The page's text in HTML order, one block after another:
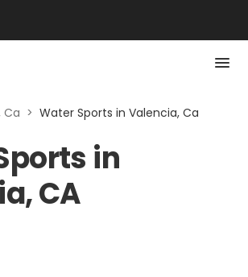
Ca > Water Sports in Valencia, Ca
in
CA